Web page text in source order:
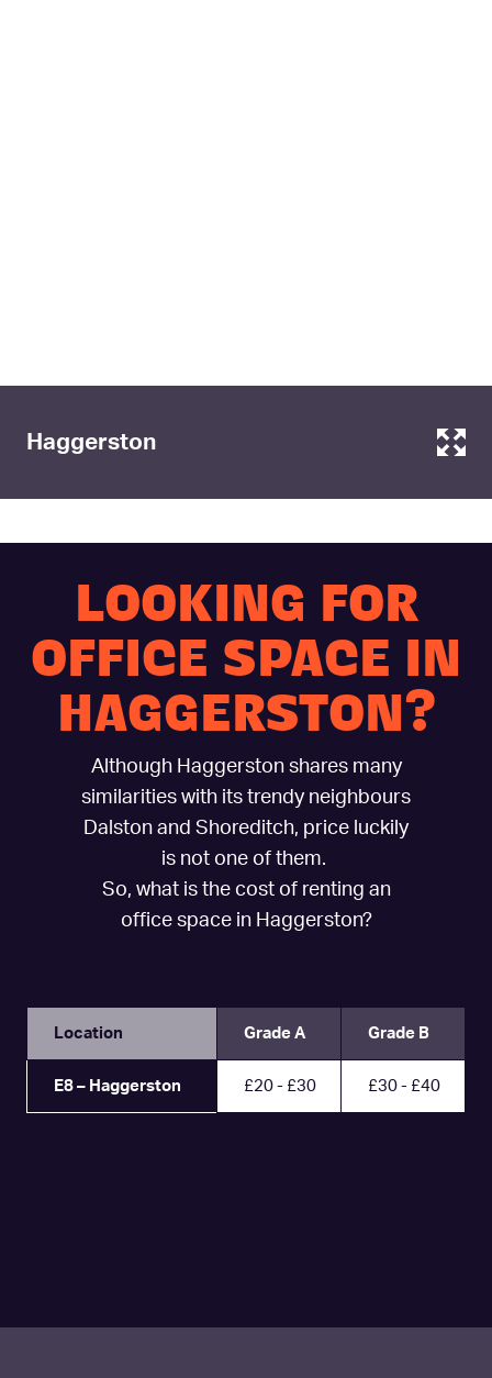
Haggerston
LOOKING FOR
OFFICE SPACE IN
HAGGERSTON?
Although Haggerston shares many
similarities with its trendy neighbours
Dalston and Shoreditch, price luckily
is not one of them.
So, what is the cost of renting an
office space in Haggerston?
Location Grade A Grade B
E8 – Haggerston £20 - £30 £30 - £40